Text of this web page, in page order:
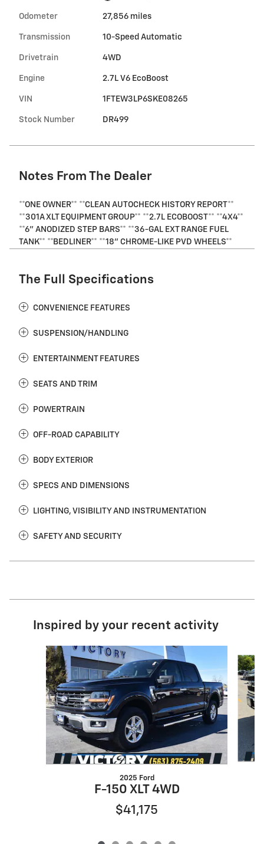
Odometer 27,856 miles
Transmission 10-Speed Automatic
Drivetrain 4WD
Engine 2.7L V6 EcoBoost
VIN 1FTEW3LP6SKE08265
Stock Number DR499
Notes From The Dealer
**ONE OWNER** **CLEAN AUTOCHECK HISTORY REPORT**
**301A XLT EQUIPMENT GROUP** **2.7L ECOBOOST** **4X4**
**6" ANODIZED STEP BARS** **36-GAL EXT RANGE FUEL
TANK** **BEDLINER** **18" CHROME-LIKE PVD WHEELS**
The Full Specifications
CONVENIENCE FEATURES
SUSPENSION/HANDLING
ENTERTAINMENT FEATURES
SEATS AND TRIM
POWERTRAIN
OFF-ROAD CAPABILITY
BODY EXTERIOR
SPECS AND DIMENSIONS
LIGHTING, VISIBILITY AND INSTRUMENTATION
SAFETY AND SECURITY
Inspired by your recent activity
Slide 1 of 6
2025 Ford
F-150 XLT 4WD
$41,175